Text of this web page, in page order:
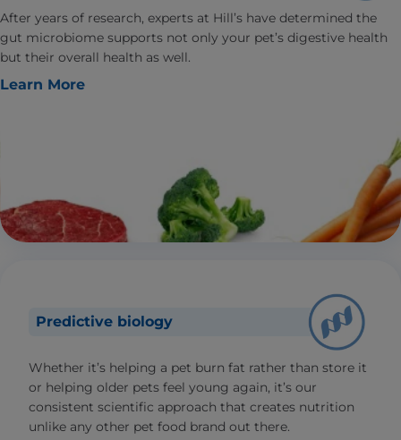
After years of research, experts at Hill’s have determined the
gut microbiome supports not only your pet’s digestive health
but their overall health as well.
Learn More
Predictive biology
Whether it’s helping a pet burn fat rather than store it
or helping older pets feel young again, it’s our
consistent scientific approach that creates nutrition
unlike any other pet food brand out there.